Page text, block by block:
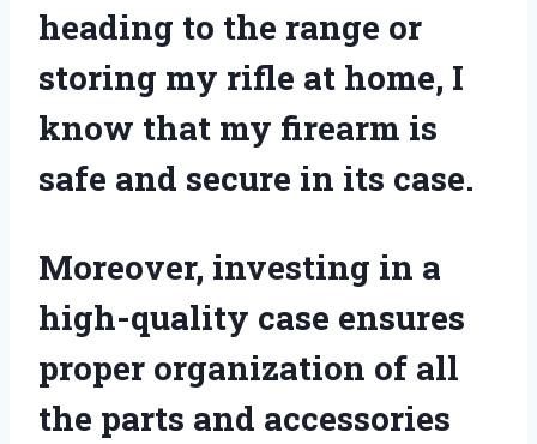
heading to the range or
storing my rifle at home, I
know that my firearm is
safe and secure in its case.
Moreover, investing in a
high-quality case ensures
proper organization of all
the parts and accessories